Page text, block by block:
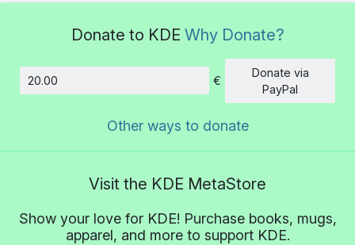
Donate to KDE Why Donate?
Amount
€
Donate via
PayPal
Other ways to donate
Visit the KDE MetaStore
Show your love for KDE! Purchase books, mugs,
apparel, and more to support KDE.